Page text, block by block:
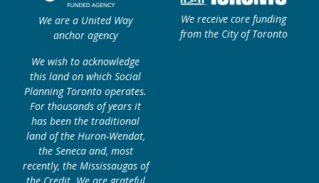
We are a United Way
anchor agency
We receive core funding
from the City of Toronto
We wish to acknowledge
this land on which Social
Planning Toronto operates.
For thousands of years it
has been the traditional
land of the Huron-Wendat,
the Seneca and, most
recently, the Mississaugas of